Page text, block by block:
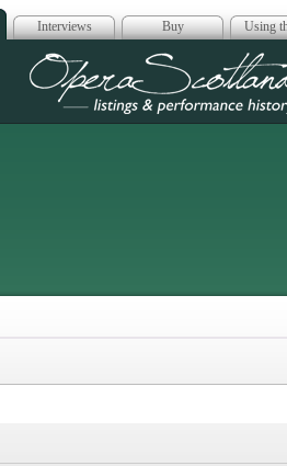
Interviews Buy Using
Opera